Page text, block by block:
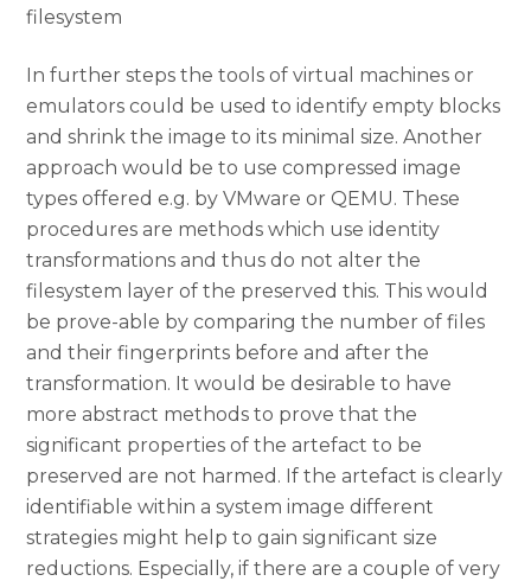
filesystem
In further steps the tools of virtual machines or
emulators could be used to identify empty blocks
and shrink the image to its minimal size. Another
approach would be to use compressed image
types offered e.g. by VMware or QEMU. These
procedures are methods which use identity
transformations and thus do not alter the
filesystem layer of the preserved this. This would
be prove-able by comparing the number of files
and their fingerprints before and after the
transformation. It would be desirable to have
more abstract methods to prove that the
significant properties of the artefact to be
preserved are not harmed. If the artefact is clearly
identifiable within a system image different
strategies might help to gain significant size
reductions. Especially, if there are a couple of very